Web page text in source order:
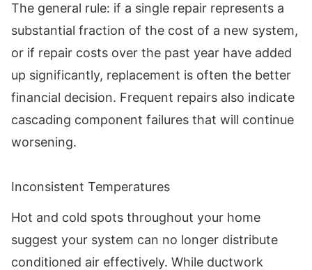
The general rule: if a single repair represents a
substantial fraction of the cost of a new system,
or if repair costs over the past year have added
up significantly, replacement is often the better
financial decision. Frequent repairs also indicate
cascading component failures that will continue
worsening.
Inconsistent Temperatures
Hot and cold spots throughout your home
suggest your system can no longer distribute
conditioned air effectively. While ductwork